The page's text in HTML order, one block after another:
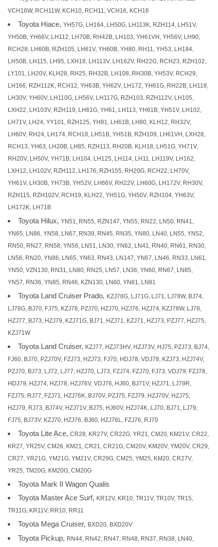
VCH16W, RCH11W, KCH10, RCH11, VCH16, KCH16
Toyota Hiace, YH57G, LH164, LH50G, LH113K, RZH114, LH51V,
YH50B, YH66V, LH112, LH70B, RH42B, LH103, YH61VH, YH56V, LH90,
RCH28, LH60B, RZH105, LH61V, YH60B, YH80, RH11, YH53, LH184,
LH50B, LH115, LH95, LXH18, LH113V, LH162V, RH22G, RCH23, RZH102,
LY101, LH20V, KLH28, RH25, RH32B, LH108, RH30B, YH53V, RCH29,
LH166, RZH112K, RCH12, YH63B, YH62V, LH172, YH61G, RH22B, LH118,
LH30V, YH60V, LH110G, LH56V, LH117G, RZH103, RZH112V, LH105,
LXH22, LH103V, RZH119, LH61G, YH61, LH113, YH61B, YH51V, LH102,
LH71V, LH24, YY101, RZH125, YH81, LH61B, LH80, KLH12, RH32V,
LH60V, RH24, LH174, RCH18, LH51B, YH51B, RZH109, LH61VH, LXH28,
RCH13, YH63, LH20B, LH85, RZH113, RH20B, KLH18, LH51G, YH71V,
RH20V, LH50V, YH71B, LH104, LH125, LH114, LH11, LH119V, LH162,
LXH12, LH102V, RZH112, LH176, RZH155, RH20G, RCH22, LH70V,
YH61V, LH30B, YH73B, YH52V, LH66V, RH22V, LH60G, LH172V, RH30V,
RZH115, RZH102V, RCH19, KLH22, YH51G, YH50V, RZH104, YH63V,
LH172K, LH71B
Toyota Hilux, YN51, RN55, RZN147, YN55, RN22, LN50, RN41,
YN65, LN86, YN58, LN67, RN39, RN45, RN35, YN80, LN40, LN55, YN52,
RN50, RN27, RN58, YN56, LN51, LN30, YN62, LN41, RN40, RN61, RN30,
LN56, RN20, YN86, LN65, YN63, RN43, LN147, YN67, LN46, RN33, LN61,
YN50, VZN130, RN31, LN80, RN25, LN57, LN36, YN60, RN67, LN85,
YN57, RN36, YN85, RN46, KZN130, LN60, YN81, LN81
Toyota Land Cruiser Prado, KZJ78G, LJ71G, LJ71, LJ78W, BJ74,
LJ78G, BJ70, FJ75, KZJ78, PZJ70, HZJ70, HZJ76, HZJ74, KZJ78W, LJ78,
HZJ77, BJ73, HZJ79, KZJ71G, BJ71, HZJ71, KZJ71, HZJ73, PZJ77, HZJ75,
KZJ71W
Toyota Land Cruiser, KZJ77, HZJ73HV, HZJ73V, HJ75, PZJ73, BJ74,
FJ60, BJ70, PZJ70V, FZJ73, HZJ73, FJ70, HDJ78, VDJ78, KZJ73, HZJ74V,
PZJ70, BJ73, LJ72, LJ77, HZJ70, LJ73, FZJ74, FZJ70, FJ73, VDJ79, FZJ78,
HDJ79, HZJ74, HZJ78, HZJ76V, VDJ76, HJ60, BJ71V, HZJ71, LJ79R,
FZJ75, RJ77, FZJ71, HZJ76K, BJ70V, PZJ75, FZJ79, HZJ70V, HZJ75,
HZJ79, RJ73, BJ74V, HZJ71V, BJ75, HJ60V, HZJ74K, LJ70, BJ71, LJ79,
FJ75, BJ73V, KZJ70, HZJ76, BJ60, HZJ76L, FZJ76, RJ70
Toyota Lite Ace, CR28, KR27V, CR22G, YR21, CM20, KM21V, CR22,
KR27, YR25V, CM26, KM21, CR21, CR21G, CM20V, KM20V, YM20V, CR29,
CR27, YR21G, YM21G, YM21V, CR29G, CM25, YM25, KM20, CR27V,
YR25, TM20G, KM20G, CM20G
Toyota Mark II Wagon Qualis
Toyota Master Ace Surf, KR12V, KR10, TR11V, TR10V, TR15,
TR11G, KR11V, RR10, RR11
Toyota Mega Cruiser, BXD20, BXD20V
Toyota Pickup, RN44, RN42, RN47, RN48, RN37, RN38, LN40,